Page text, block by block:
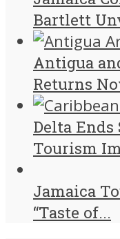
Bartlett
Antigua
Returns
Delta
Tourism
Jamaica
“Taste of...